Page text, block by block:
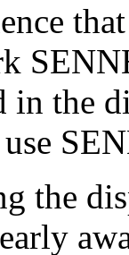
in the
the